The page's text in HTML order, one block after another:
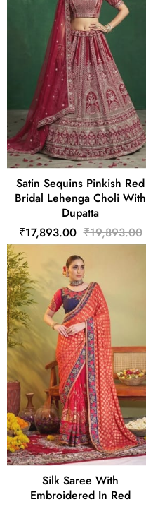
Satin Sequins Pinkish Red
Bridal Lehenga Choli With
Dupatta
₹17,893.00 ₹19,893.00
Silk Saree With
Embroidered In Red